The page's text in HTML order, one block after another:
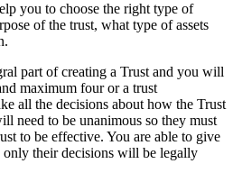
you to choose the right type of
of the trust, what type of assets
part of creating a Trust and you will
maximum four or a trust
all the decisions about how the Trust
need to be unanimous so they must
to be effective. You are able to give
their decisions will be legally